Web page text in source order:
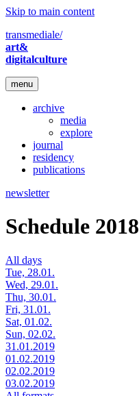
Skip to main content
transmediale/
art&
digitalculture
menu
archive
media
explore
journal
residency
publications
newsletter
Schedule 2018
All days
Tue, 28.01.
Wed, 29.01.
Thu, 30.01.
Fri, 31.01.
Sat, 01.02.
Sun, 02.02.
31.01.2019
01.02.2019
02.02.2019
03.02.2019